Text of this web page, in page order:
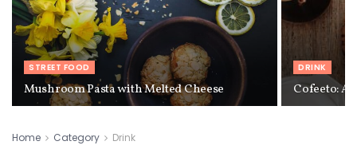
STREET FOOD
Mushroom Pasta with Melted Cheese
DRINK
Cofeeto: A
Home Category Drink